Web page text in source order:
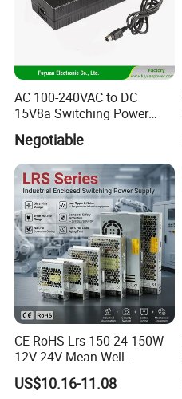
AC 100-240VAC to DC
15V8a Switching Power
Supply with Level VI
Efficiency
Negotiable
CE RoHS Lrs-150-24 150W
12V 24V Mean Well
Adjustable AC DC Switching
LED Driver DC UPS
US$10.16-11.08